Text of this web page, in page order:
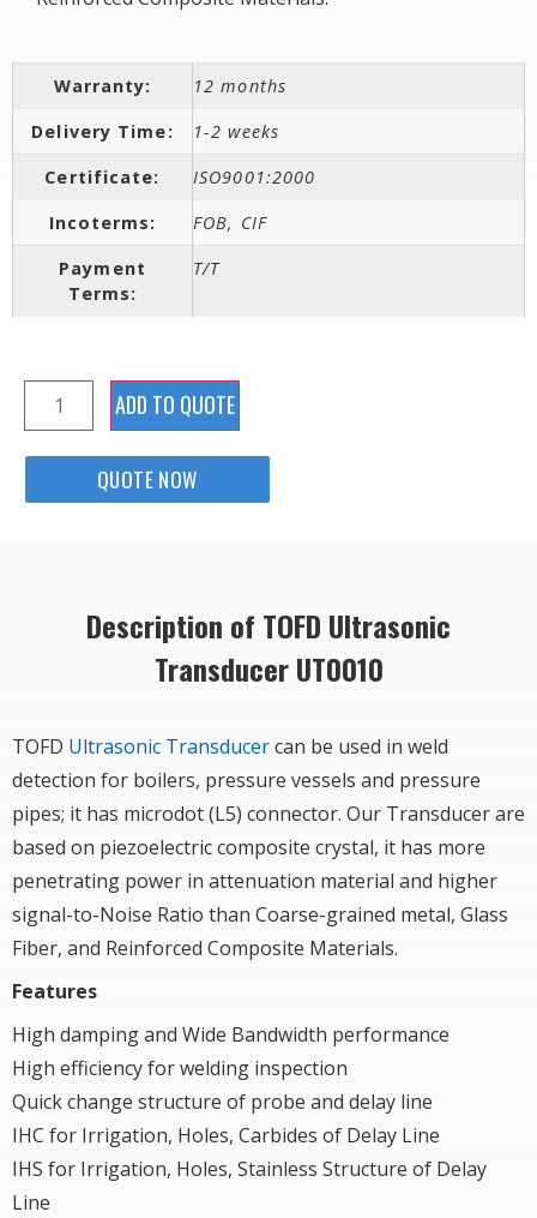
Warranty:
12 months
Delivery Time:
1-2 weeks
Certificate:
ISO9001:2000
Incoterms:
FOB, CIF
Payment
Terms:
T/T
ADD TO QUOTE
QUOTE NOW
Description of TOFD Ultrasonic
Transducer UT0010
TOFD Ultrasonic Transducercan be used in weld
detection for boilers, pressure vessels and pressure
pipes; it has microdot (L5) connector. Our Transducer are
based on piezoelectric composite crystal, it has more
penetrating power in attenuation material and higher
signal-to-Noise Ratio than Coarse-grained metal, Glass
Fiber, and Reinforced Composite Materials.
Features
High damping and Wide Bandwidth performance
High efficiency for welding inspection
Quick change structure of probe and delay line
IHC for Irrigation, Holes, Carbides of Delay Line
IHS for Irrigation, Holes, Stainless Structure of Delay
Line